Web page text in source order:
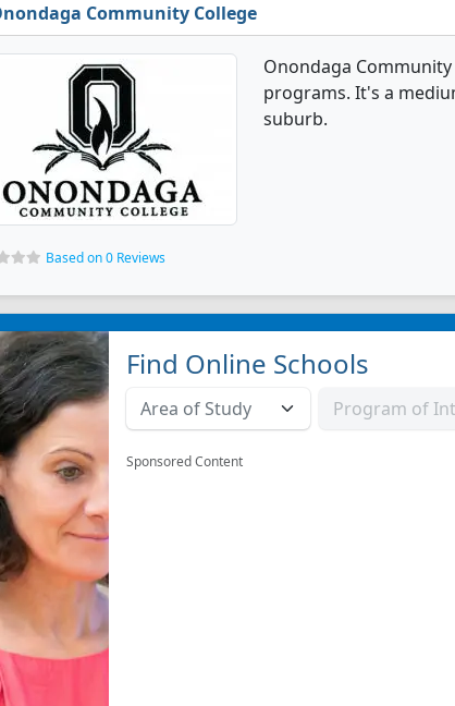
Community College
Onondaga
programs. It's a
suburb.
Based on 0 Reviews
Find Online Schools
Sponsored Content